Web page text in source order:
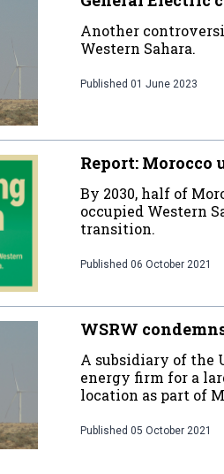
Another
Western Sahara.
Published 01 June 2023
Report: Morocco
By 2030, half of
occupied Western
transition.
Published 06 October 2021
WSRW
A subsidiary of the
energy firm for a
location as part of
Published 05 October 2021